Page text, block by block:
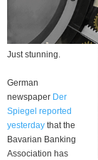
Just stunning.
German
newspaper Der
Spiegel reported
yesterday that the
Bavarian Banking
Association has